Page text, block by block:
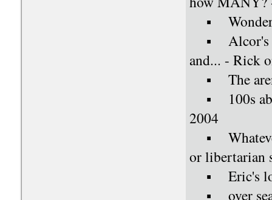
▪
▪ Alcor's
and... - Rick
▪ The
▪ 100s
2004
▪
or libertarian
▪ Eric's
▪ over